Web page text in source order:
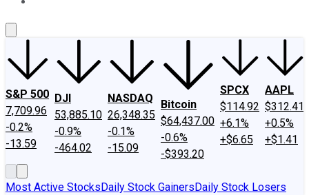
S&P 500
7,709.96
-0.2%
-13.59
DJI
53,885.10
-0.9%
-464.02
NASDAQ
26,348.35
-0.1%
-15.09
Bitcoin
$64,437.00
-0.6%
-$393.20
SPCX
$114.92
+6.1%
+$6.65
AAPL
$312.41
+0.5%
+$1.41
Most Active StocksDaily Stock GainersDaily Stock Losers